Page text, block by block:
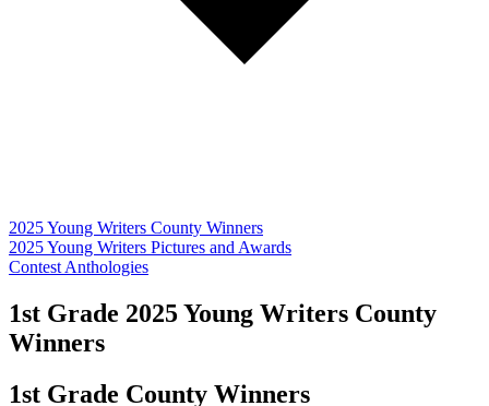
2025 Young Writers County Winners
2025 Young Writers Pictures and Awards
Contest Anthologies
1st Grade 2025 Young Writers County
Winners
1st Grade County Winners